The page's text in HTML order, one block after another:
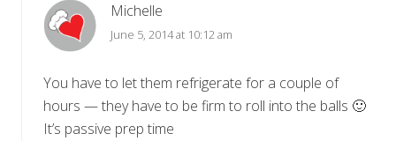
Michelle
June 5, 2014 at 10:12 am
You have to let them refrigerate for a couple of
hours — they have to be firm to roll into the balls 🙂
It’s passive prep time